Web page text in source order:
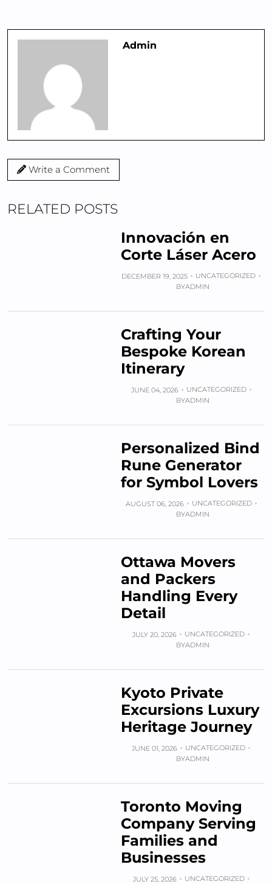
Admin
Write a Comment
RELATED POSTS
Innovación en
Corte Láser Acero
DECEMBER 19, 2025
UNCATEGORIZED
BYADMIN
Crafting Your
Bespoke Korean
Itinerary
JUNE 04, 2026
UNCATEGORIZED
BYADMIN
Personalized Bind
Rune Generator
for Symbol Lovers
AUGUST 06, 2026
UNCATEGORIZED
BYADMIN
Ottawa Movers
and Packers
Handling Every
Detail
JULY 20, 2026
UNCATEGORIZED
BYADMIN
Kyoto Private
Excursions Luxury
Heritage Journey
JUNE 01, 2026
UNCATEGORIZED
BYADMIN
Toronto Moving
Company Serving
Families and
Businesses
JULY 25, 2026
UNCATEGORIZED